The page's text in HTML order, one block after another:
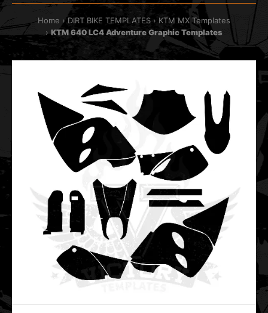
Home DIRT BIKE TEMPLATES
KTM MX Templates
KTM 640 LC4 Adventure Graphic Templates